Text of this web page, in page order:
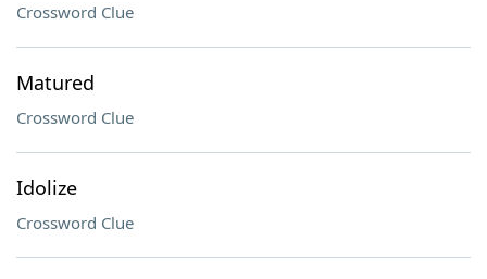
Crossword Clue
Matured
Crossword Clue
Idolize
Crossword Clue